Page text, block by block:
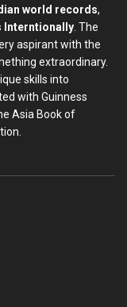
world records,
Interntionally . The
aspirant with the
extraordinary.
skills into
with Guinness
Asia Book of